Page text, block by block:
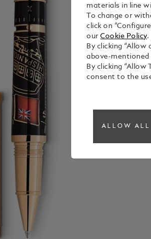
materials in line
To change or
click on
ourCookie Policy.
By clicking
above-mentioned
By clicking “Allow
consent to the
ALLOW ALL